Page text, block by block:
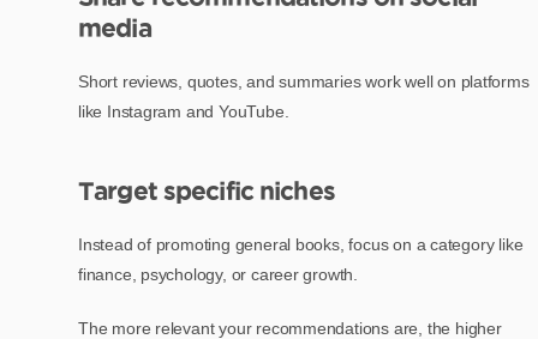
media
Short reviews, quotes, and summaries work well on platforms
like Instagram and YouTube.
Target specific niches
Instead of promoting general books, focus on a category like
finance, psychology, or career growth.
The more relevant your recommendations are, the higher